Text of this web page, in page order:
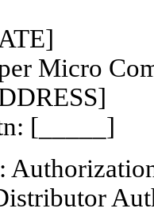
Micro
[_____]